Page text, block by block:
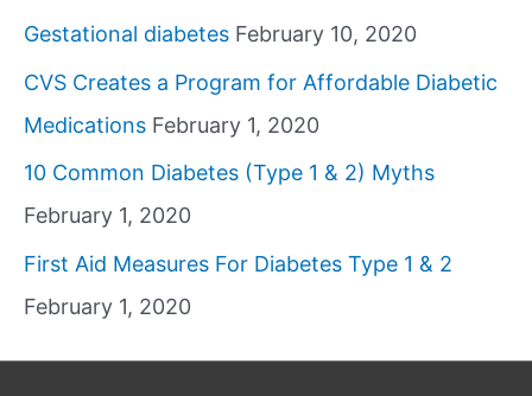
Gestational diabetes February 10, 2020
CVS Creates a Program for Affordable Diabetic
Medications February 1, 2020
10 Common Diabetes (Type 1 & 2) Myths
February 1, 2020
First Aid Measures For Diabetes Type 1 & 2
February 1, 2020